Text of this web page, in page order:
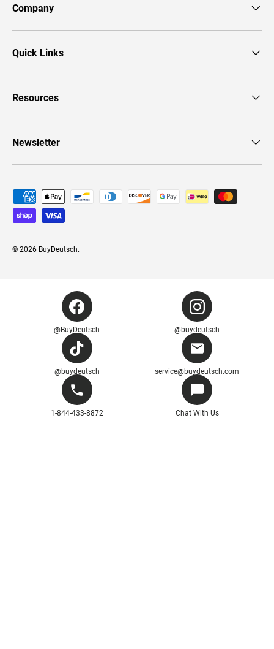
Company
Quick Links
Resources
Newsletter
Payment methods accepted
© 2026 BuyDeutsch.
@BuyDeutsch @buydeutsch
@buydeutsch service@buydeutsch.com
1-844-433-8872 Chat With Us